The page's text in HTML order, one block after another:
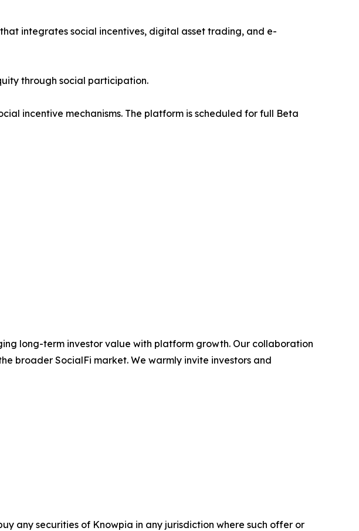
integrates social incentives, digital asset trading, and e-
through social participation.
incentive mechanisms. The platform is scheduled for full Beta
long-term investor value with platform growth. Our collaboration
broader SocialFi market. We warmly invite investors and
any securities of Knowpia in any jurisdiction where such offer or